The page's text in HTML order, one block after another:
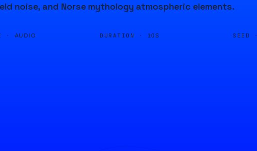
noise, and Norse mythology atmospheric elements.
· AUDIO DURATION · 10S SEED ·